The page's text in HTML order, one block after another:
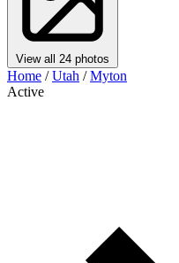
View all 24 photos
Home / Utah / Myton
Active